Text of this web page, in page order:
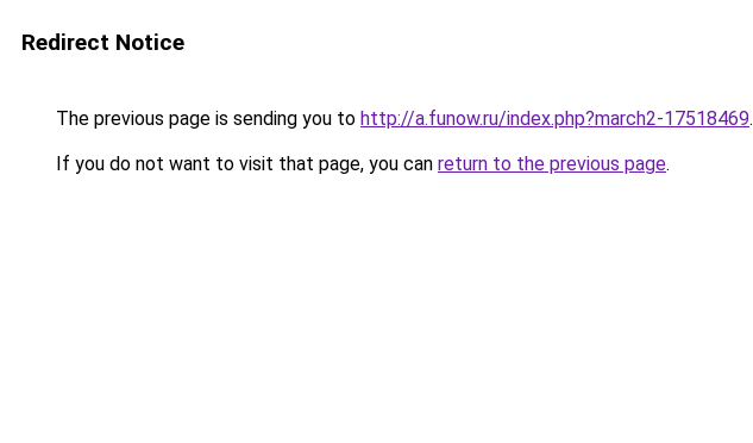
Redirect Notice
The previous page is sending you to http://a.funow.ru/index.php?march2-17518469.
If you do not want to visit that page, you can return to the previous page.